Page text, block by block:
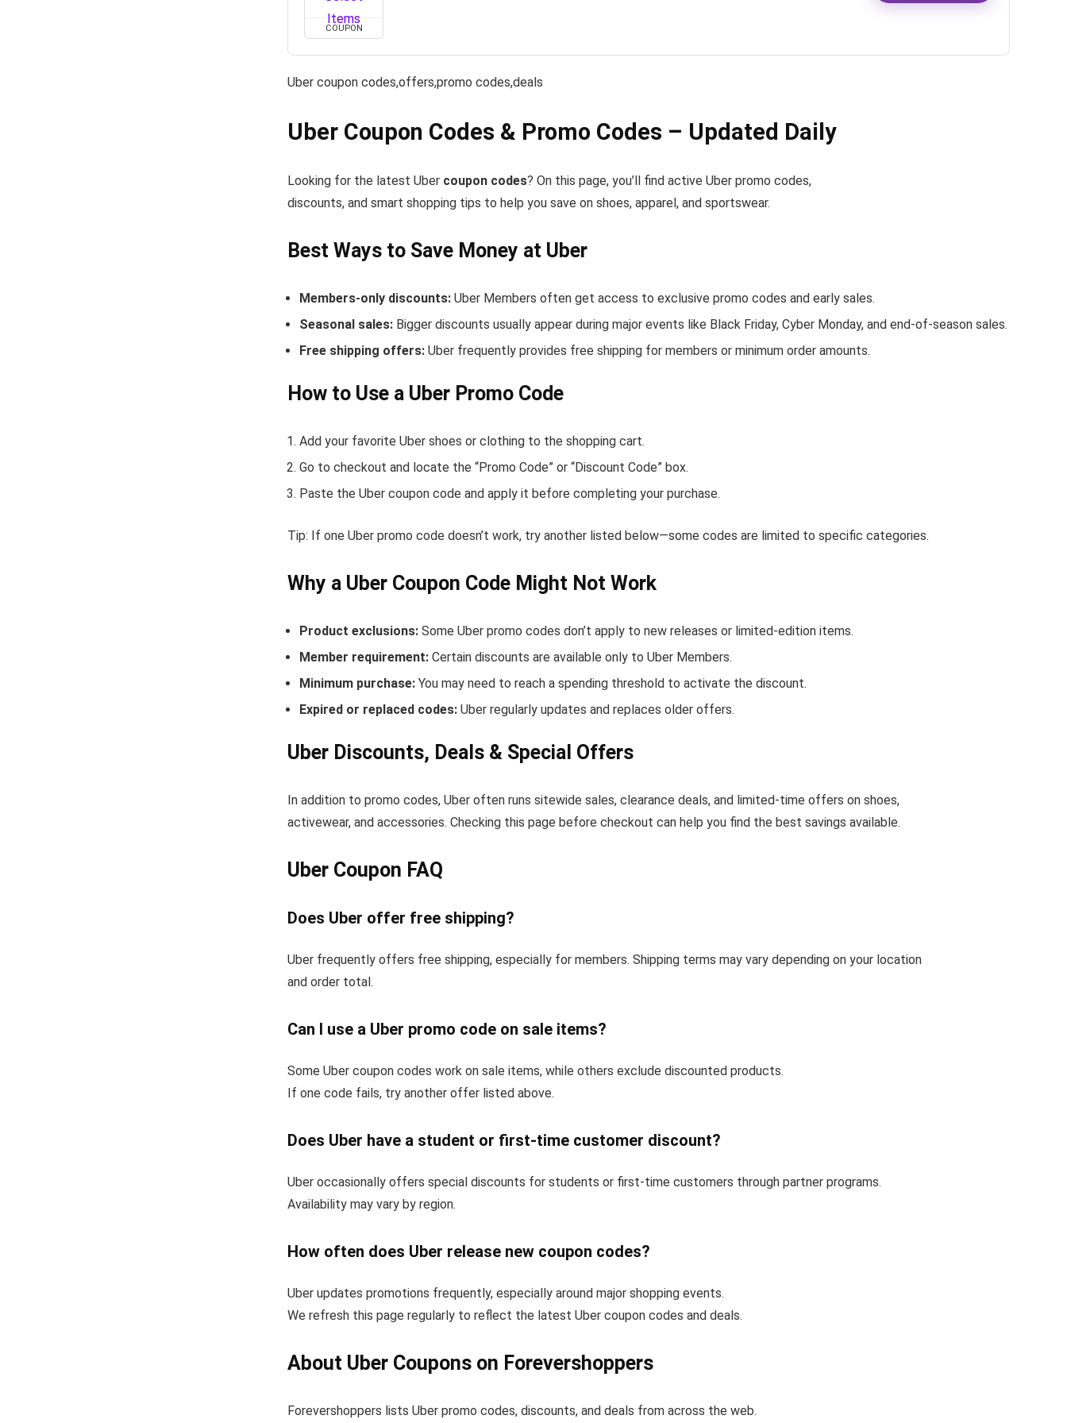
COUPON
Uber coupon codes,offers,promo codes,deals
Uber Coupon Codes & Promo Codes – Updated Daily
Looking for the latest Uber coupon codes? On this page, you’ll find active Uber promo codes,
discounts, and smart shopping tips to help you save on shoes, apparel, and sportswear.
Best Ways to Save Money at Uber
Members-only discounts: Uber Members often get access to exclusive promo codes and early sales.
Seasonal sales: Bigger discounts usually appear during major events like Black Friday, Cyber Monday, and end-of-season sales.
Free shipping offers: Uber frequently provides free shipping for members or minimum order amounts.
How to Use a Uber Promo Code
Add your favorite Uber shoes or clothing to the shopping cart.
Go to checkout and locate the “Promo Code” or “Discount Code” box.
Paste the Uber coupon code and apply it before completing your purchase.
Tip: If one Uber promo code doesn’t work, try another listed below—some codes are limited to specific categories.
Why a Uber Coupon Code Might Not Work
Product exclusions: Some Uber promo codes don’t apply to new releases or limited-edition items.
Member requirement: Certain discounts are available only to Uber Members.
Minimum purchase: You may need to reach a spending threshold to activate the discount.
Expired or replaced codes: Uber regularly updates and replaces older offers.
Uber Discounts, Deals & Special Offers
In addition to promo codes, Uber often runs sitewide sales, clearance deals, and limited-time offers on shoes,
activewear, and accessories. Checking this page before checkout can help you find the best savings available.
Uber Coupon FAQ
Does Uber offer free shipping?
Uber frequently offers free shipping, especially for members. Shipping terms may vary depending on your location
and order total.
Can I use a Uber promo code on sale items?
Some Uber coupon codes work on sale items, while others exclude discounted products.
If one code fails, try another offer listed above.
Does Uber have a student or first-time customer discount?
Uber occasionally offers special discounts for students or first-time customers through partner programs.
Availability may vary by region.
How often does Uber release new coupon codes?
Uber updates promotions frequently, especially around major shopping events.
We refresh this page regularly to reflect the latest Uber coupon codes and deals.
About Uber Coupons on Forevershoppers
Forevershoppers lists Uber promo codes, discounts, and deals from across the web.